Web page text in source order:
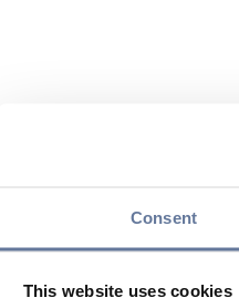
Consent
This website uses cookies